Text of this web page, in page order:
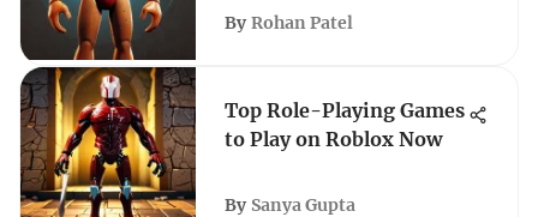
By Rohan Patel
Top Role-Playing Games
to Play on Roblox Now
By Sanya Gupta